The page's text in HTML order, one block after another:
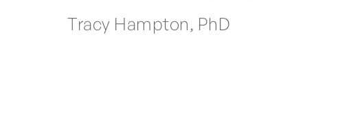
Tracy Hampton, PhD